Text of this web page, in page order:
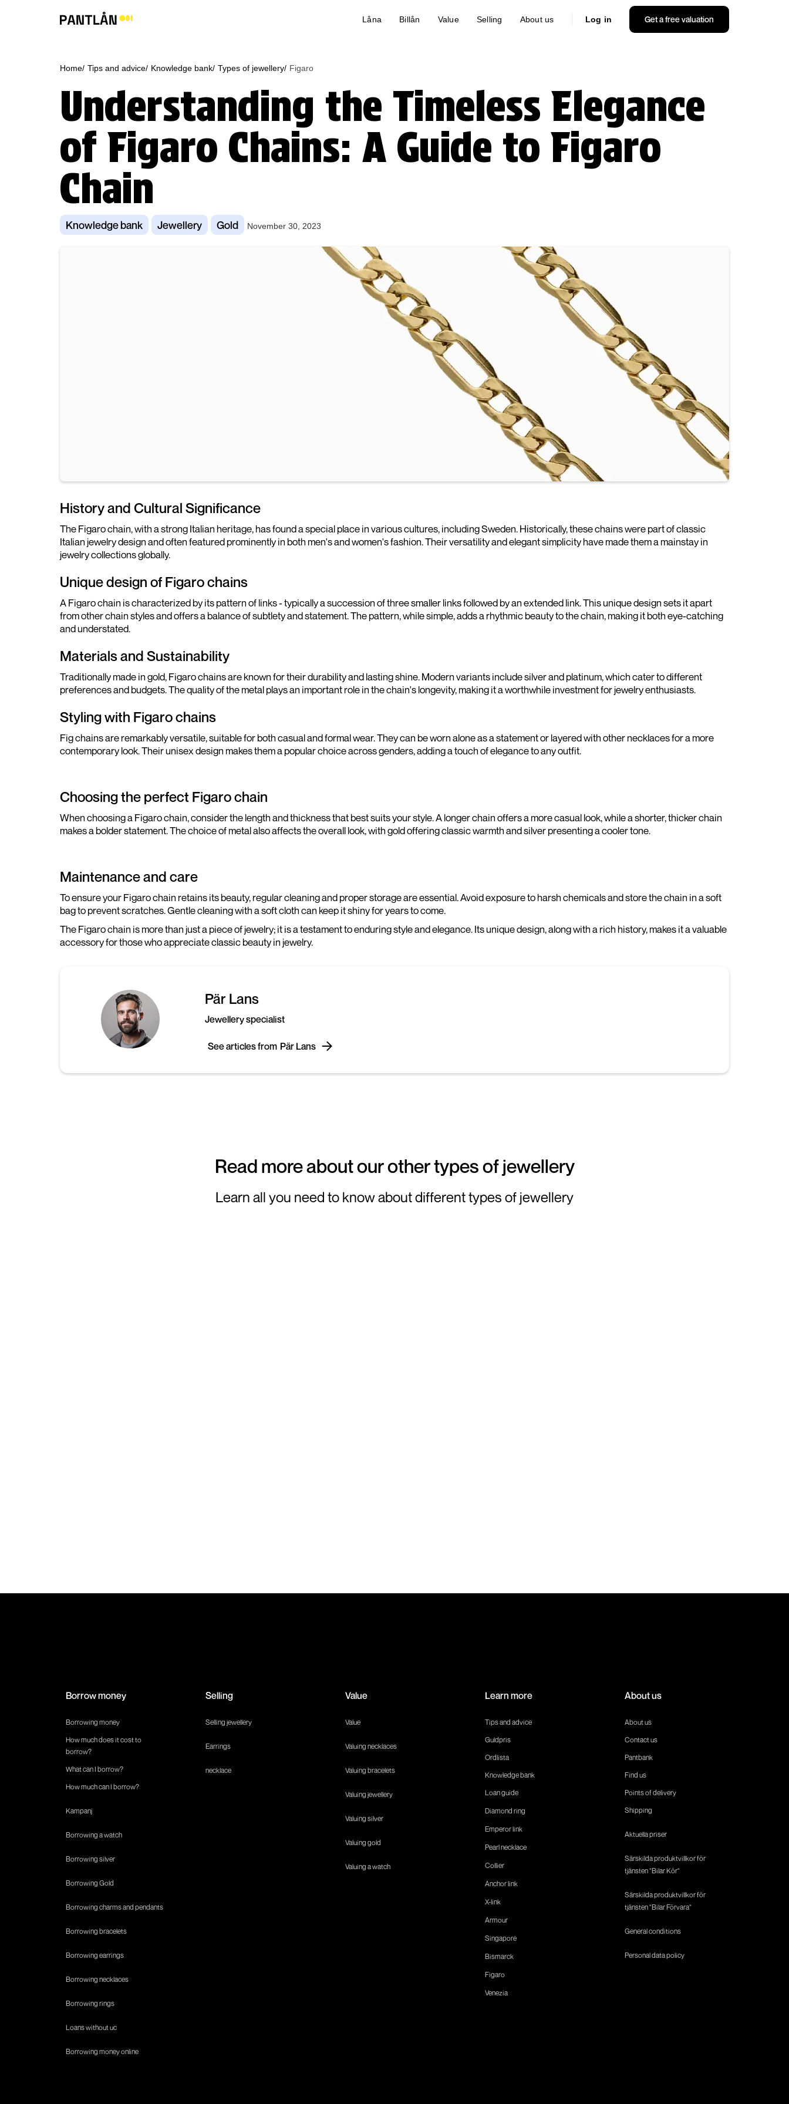
Låna Billån Value Selling About us Log in Get a free valuation
Home/ Tips and advice/ Knowledge bank/ Types of jewellery/ Figaro
Understanding the Timeless Elegance
of Figaro Chains: A Guide to Figaro
Chain
Knowledge bank Jewellery Gold November 30, 2023
History and Cultural Significance
The Figaro chain, with a strong Italian heritage, has found a special place in various cultures, including Sweden. Historically, these chains were part of classic
Italian jewelry design and often featured prominently in both men's and women's fashion. Their versatility and elegant simplicity have made them a mainstay in
jewelry collections globally.
Unique design of Figaro chains
A Figaro chain is characterized by its pattern of links - typically a succession of three smaller links followed by an extended link. This unique design sets it apart
from other chain styles and offers a balance of subtlety and statement. The pattern, while simple, adds a rhythmic beauty to the chain, making it both eye-catching
and understated.
Materials and Sustainability
Traditionally made in gold, Figaro chains are known for their durability and lasting shine. Modern variants include silver and platinum, which cater to different
preferences and budgets. The quality of the metal plays an important role in the chain's longevity, making it a worthwhile investment for jewelry enthusiasts.
Styling with Figaro chains
Fig chains are remarkably versatile, suitable for both casual and formal wear. They can be worn alone as a statement or layered with other necklaces for a more
contemporary look. Their unisex design makes them a popular choice across genders, adding a touch of elegance to any outfit.
Choosing the perfect Figaro chain
When choosing a Figaro chain, consider the length and thickness that best suits your style. A longer chain offers a more casual look, while a shorter, thicker chain
makes a bolder statement. The choice of metal also affects the overall look, with gold offering classic warmth and silver presenting a cooler tone.
Maintenance and care
To ensure your Figaro chain retains its beauty, regular cleaning and proper storage are essential. Avoid exposure to harsh chemicals and store the chain in a soft
bag to prevent scratches. Gentle cleaning with a soft cloth can keep it shiny for years to come.
The Figaro chain is more than just a piece of jewelry; it is a testament to enduring style and elegance. Its unique design, along with a rich history, makes it a valuable
accessory for those who appreciate classic beauty in jewelry.
Pär Lans
Jewellery specialist
See articles from Pär Lans
Read more about our other types of jewellery
Learn all you need to know about different types of jewellery
Borrow money
Borrowing money
How much does it cost to
borrow?
What can I borrow?
How much can I borrow?
Kampanj
Borrowing a watch
Borrowing silver
Borrowing Gold
Borrowing charms and pendants
Borrowing bracelets
Borrowing earrings
Borrowing necklaces
Borrowing rings
Loans without uc
Borrowing money online
Selling
Selling jewellery
Earrings
necklace
Value
Value
Valuing necklaces
Valuing bracelets
Valuing jewellery
Valuing silver
Valuing gold
Valuing a watch
Learn more
Tips and advice
Guldpris
Ordlista
Knowledge bank
Loan guide
Diamond ring
Emperor link
Pearl necklace
Collier
Anchor link
X-link
Armour
Singapore
Bismarck
Figaro
Venezia
About us
About us
Contact us
Pantbank
Find us
Points of delivery
Shipping
Aktuella priser
Särskilda produktvillkor för
tjänsten "Bilar Kör"
Särskilda produktvillkor för
tjänsten "Bilar Förvara"
General conditions
Personal data policy